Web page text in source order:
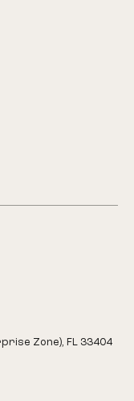
Zone), FL 33404